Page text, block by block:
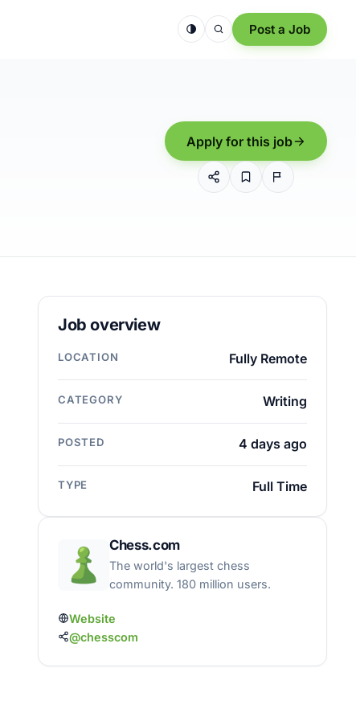
Post a Job
Apply for this job
Job overview
LOCATION Fully Remote
CATEGORY Writing
POSTED 4 days ago
TYPE Full Time
Chess.com
The world's largest chess
community. 180 million users.
Website
@chesscom